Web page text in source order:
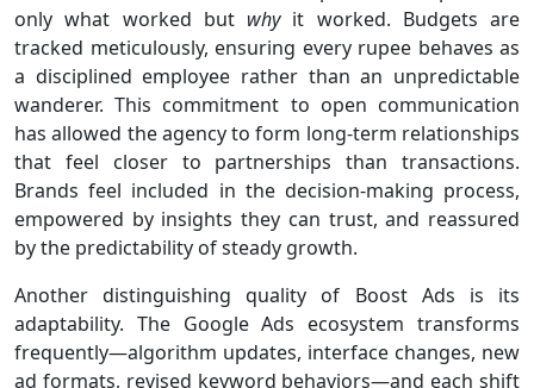
only what worked but whyit worked. Budgets are
tracked meticulously, ensuring every rupee behaves as
a disciplined employee rather than an unpredictable
wanderer. This commitment to open communication
has allowed the agency to form long-term relationships
that feel closer to partnerships than transactions.
Brands feel included in the decision-making process,
empowered by insights they can trust, and reassured
by the predictability of steady growth.
Another distinguishing quality of Boost Ads is its
adaptability. The Google Ads ecosystem transforms
frequently—algorithm updates, interface changes, new
ad formats, revised keyword behaviors—and each shift